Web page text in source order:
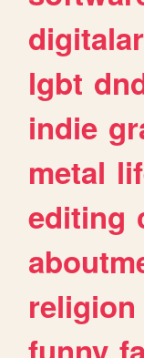
lgbt
indie
metal
editing
religion